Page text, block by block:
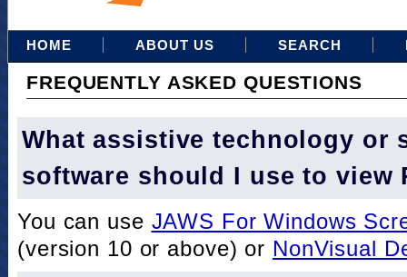
HOME ABOUT US SEARCH
FREQUENTLY ASKED QUESTIONS
What assistive technology or
software should I use to view
You can use JAWS For Windows
(version 10 or above) or NonVisual